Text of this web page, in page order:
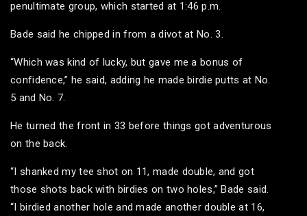
penultimate group, which started at 1:46 p.m.
Bade said he chipped in from a divot at No. 3.
“Which was kind of lucky, but gave me a bonus of
confidence,” he said, adding he made birdie putts at No.
5 and No. 7.
He turned the front in 33 before things got adventurous
on the back.
“I shanked my tee shot on 11, made double, and got
those shots back with birdies on two holes,” Bade said.
“I birdied another hole and made another double at 16,